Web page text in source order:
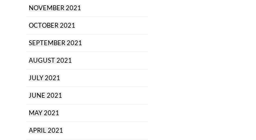
NOVEMBER 2021
OCTOBER 2021
SEPTEMBER 2021
AUGUST 2021
JULY 2021
JUNE 2021
MAY 2021
APRIL 2021